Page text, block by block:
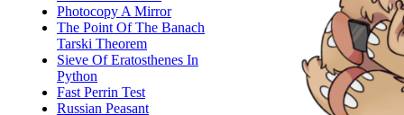
Photocopy A Mirror
The Point Of The Banach
Tarski Theorem
Sieve Of Eratosthenes In
Python
Fast Perrin Test
Russian Peasant